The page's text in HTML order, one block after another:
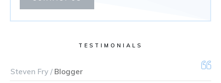
TESTIMONIALS
Steven Fry /Blogger